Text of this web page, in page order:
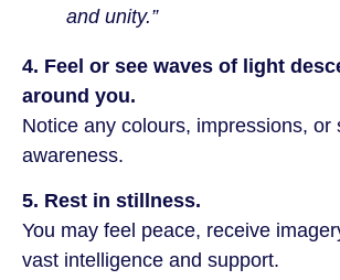
and unity.”
4. Feel or see waves of light
around you.
Notice any colours, impressions, or
awareness.
5. Rest in stillness.
You may feel peace, receive
vast intelligence and support.